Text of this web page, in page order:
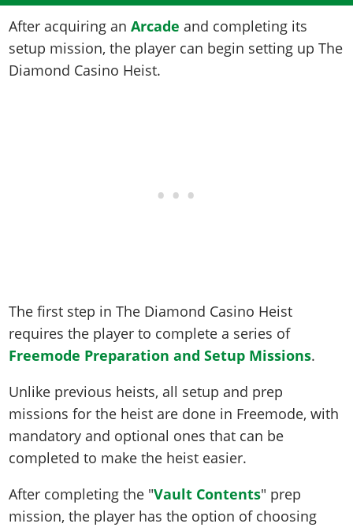
After acquiring anArcade and completing its
setup mission, the player can begin setting up The
Diamond Casino Heist.
The first step in The Diamond Casino Heist
requires the player to complete a series of
Freemode Preparation and Setup Missions.
Unlike previous heists, all setup and prep
missions for the heist are done in Freemode, with
mandatory and optional ones that can be
completed to make the heist easier.
After completing the "Vault Contents" prep
mission, the player has the option of choosing